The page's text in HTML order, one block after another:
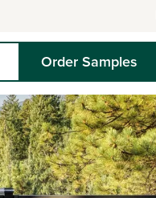
Order Samples